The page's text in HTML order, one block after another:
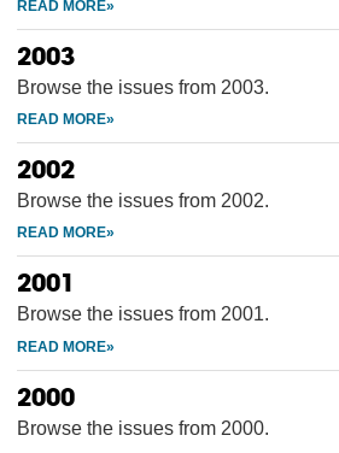
2003
Browse the issues from 2003.
2002
Browse the issues from 2002.
2001
Browse the issues from 2001.
2000
Browse the issues from 2000.